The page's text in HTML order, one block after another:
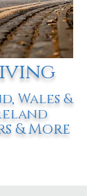
Wales &
& More